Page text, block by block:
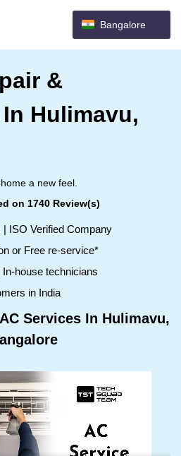
Bangalore
&
Hulimavu,
a new feel.
on 1740 Review(s)
ISO Verified Company
or Free re-service*
house technicians
in India
Services In Hulimavu,